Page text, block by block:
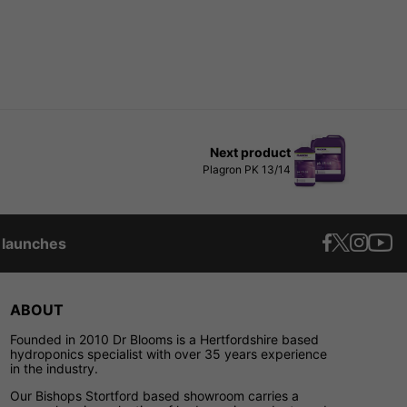
Next product
Plagron PK 13/14
ABOUT
Founded in 2010 Dr Blooms is a Hertfordshire based
hydroponics specialist with over 35 years experience
in the industry.
Our Bishops Stortford based showroom carries a